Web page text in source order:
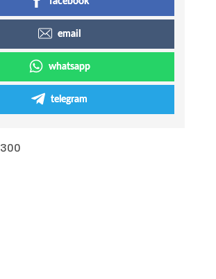
email
whatsapp
telegram
300